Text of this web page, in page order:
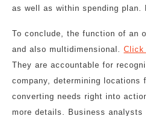
as well as within spending plan.
To conclude, the function of an
and also multidimensional. Click
They are accountable for
company, determining locations
converting needs right into
more details. Business